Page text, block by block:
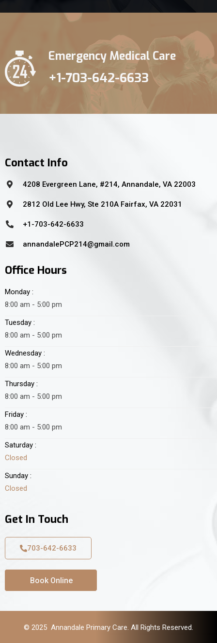
Emergency Medical Care
+1-703-642-6633
Contact Info
4208 Evergreen Lane, #214, Annandale, VA 22003
2812 Old Lee Hwy, Ste 210A Fairfax, VA 22031
+1-703-642-6633
annandalePCP214@gmail.com
Office Hours
Monday :
8:00 am - 5:00 pm
Tuesday :
8:00 am - 5:00 pm
Wednesday :
8:00 am - 5:00 pm
Thursday :
8:00 am - 5:00 pm
Friday :
8:00 am - 5:00 pm
Saturday :
Closed
Sunday :
Closed
Get In Touch
703-642-6633
Book Online
© 2025 Annandale Primary Care. All Rights Reserved.